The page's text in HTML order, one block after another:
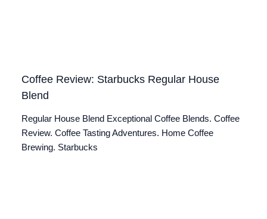
Coffee Review: Starbucks Regular House
Blend
Regular House Blend Exceptional Coffee Blends. Coffee
Review. Coffee Tasting Adventures. Home Coffee
Brewing. Starbucks